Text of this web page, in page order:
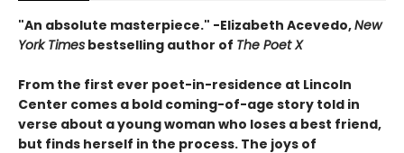
"An absolute masterpiece." -Elizabeth Acevedo,New
York Times bestselling author of The Poet X
From the first ever poet-in-residence at Lincoln
Center comes a bold coming-of-age story told in
verse about a young woman who loses a best friend,
but finds herself in the process. The joys of